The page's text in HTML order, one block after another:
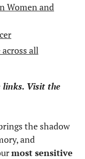
Women and
all
links. Visit the
the shadow
and
most sensitive